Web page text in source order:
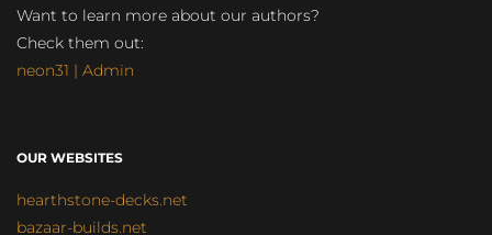
Want to learn more about our authors?
Check them out:
neon31 | Admin
OUR WEBSITES
hearthstone-decks.net
bazaar-builds.net